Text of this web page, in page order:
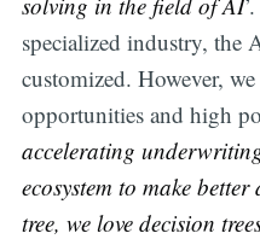
specialized industry, the
customized. However,
opportunities and high
accelerating
ecosystem to make
tree, we love decision